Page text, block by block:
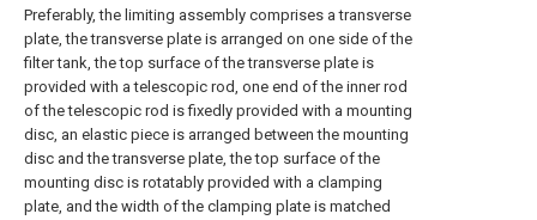
Preferably, the limiting assembly comprises a transverse
plate, the transverse plate is arranged on one side of the
filter tank, the top surface of the transverse plate is
provided with a telescopic rod, one end of the inner rod
of the telescopic rod is fixedly provided with a mounting
disc, an elastic piece is arranged between the mounting
disc and the transverse plate, the top surface of the
mounting disc is rotatably provided with a clamping
plate, and the width of the clamping plate is matched